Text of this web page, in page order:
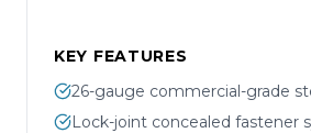
KEY FEATURES
26-gauge commercial-grade
Lock-joint concealed fastener